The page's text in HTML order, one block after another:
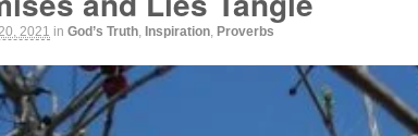
2021 in God’s Truth, Inspiration, Proverbs